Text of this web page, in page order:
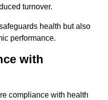
turnover.
health but also
performance.
with
compliance with health